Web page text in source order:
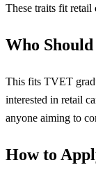
These traits fit retail
Who
This fits TVET
interested in retail
anyone aiming to
How to